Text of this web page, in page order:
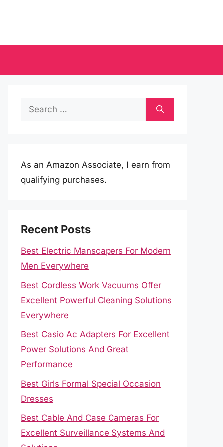
Search
As an Amazon Associate, I earn from
qualifying purchases.
Recent Posts
Best Electric Manscapers For Modern
Men Everywhere
Best Cordless Work Vacuums Offer
Excellent Powerful Cleaning Solutions
Everywhere
Best Casio Ac Adapters For Excellent
Power Solutions And Great
Performance
Best Girls Formal Special Occasion
Dresses
Best Cable And Case Cameras For
Excellent Surveillance Systems And